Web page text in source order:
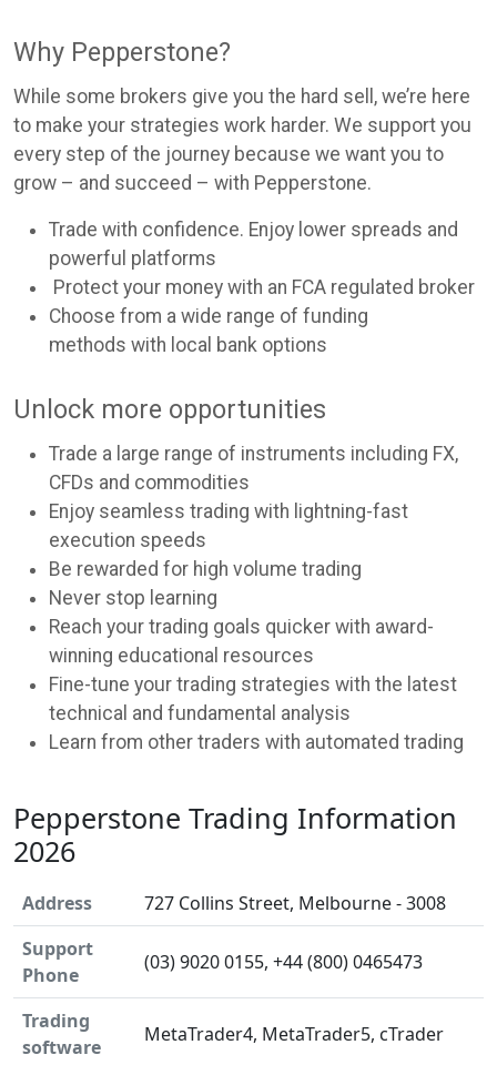
Why Pepperstone?
While some brokers give you the hard sell, we’re here
to make your strategies work harder. We support you
every step of the journey because we want you to
grow – and succeed – with Pepperstone.
Trade with confidence. Enjoy lower spreads and
powerful platforms
Protect your money with an FCA regulated broker
Choose from a wide range of funding
methods with local bank options
Unlock more opportunities
Trade a large range of instruments including FX,
CFDs and commodities
Enjoy seamless trading with lightning-fast
execution speeds
Be rewarded for high volume trading
Never stop learning
Reach your trading goals quicker with award-
winning educational resources
Fine-tune your trading strategies with the latest
technical and fundamental analysis
Learn from other traders with automated trading
Pepperstone Trading Information
2026
Address
727 Collins Street, Melbourne - 3008
Support
Phone
(03) 9020 0155, +44 (800) 0465473
Trading
software
MetaTrader4, MetaTrader5, cTrader